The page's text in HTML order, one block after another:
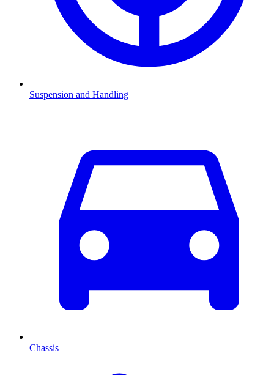
Suspension and Handling
Chassis